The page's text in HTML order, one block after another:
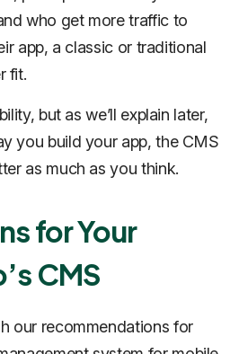
who get more traffic to
app, a classic or traditional
fit.
but as we’ll explain later,
you build your app, the CMS
as much as you think.
for Your
CMS
our recommendations for